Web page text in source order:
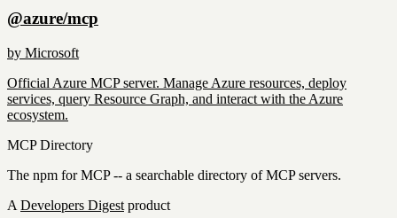
@azure/mcp
by Microsoft
Official Azure MCP server. Manage Azure resources, deploy
services, query Resource Graph, and interact with the Azure
ecosystem.
MCP Directory
The npm for MCP -- a searchable directory of MCP servers.
A Developers Digest product